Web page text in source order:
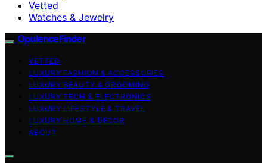
Vetted
Watches & Jewelry
OpulenceFinder
VETTED
LUXURY FASHION & ACCESSORIES
LUXURY BEAUTY & GROOMING
LUXURY TECH & ELECTRONICS
LUXURY LIFESTYLE & TRAVEL
LUXURY HOME & DECOR
ABOUT